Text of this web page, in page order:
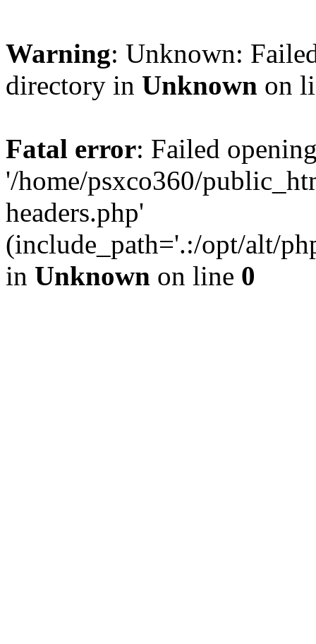
Warning: Unknown:
directory in Unknown on
Fatal error: Failed
'/home/psxco360/
headers.php'
(include_path='.:/opt/alt/
in Unknown on line 0